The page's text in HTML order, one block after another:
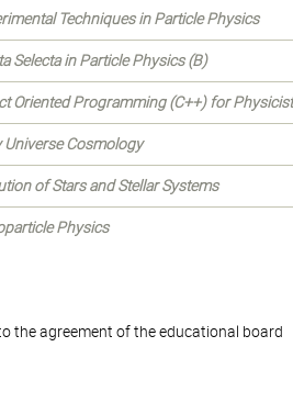
Techniques in Particle Physics
Selecta in Particle Physics (B)
Oriented Programming (C++) for
Universe Cosmology
of Stars and Stellar Systems
Physics
the agreement of the educational board